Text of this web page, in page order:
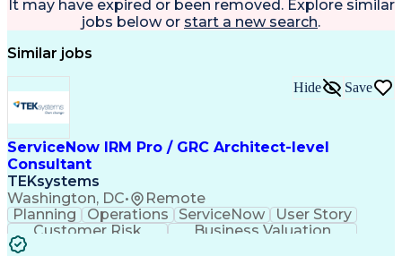
It may have expired or been removed. Explore similar
jobs below or start a new search.
Similar jobs
ServiceNow IRM Pro / GRC Architect-level
Consultant
TEKsystems
Washington, DC• Remote
Hide Save
Planning Operations ServiceNow
User Story
Customer Risk
Business Valuation
Workflow Management